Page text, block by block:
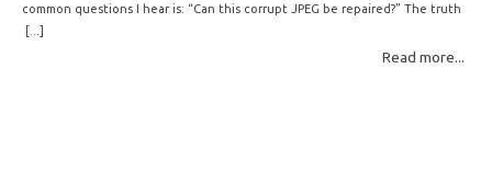
common questions I hear is: “Can this corrupt JPEG be repaired?” The truth
is: sometimes yes, but often no. If your file is filled with meaningless data —
for example, all zeros or repeating FF bytes — there’s nothing left to…
Read more...